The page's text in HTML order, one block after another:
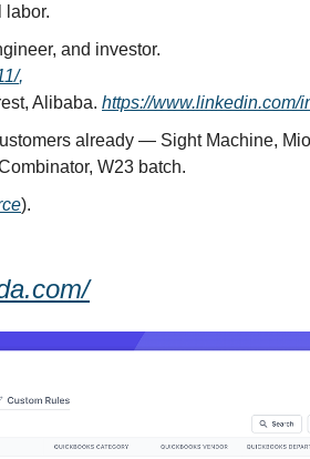
labor.
,
Alibaba. https://www.linkedin.com/
already — Sight Machine,
W23 batch.
).